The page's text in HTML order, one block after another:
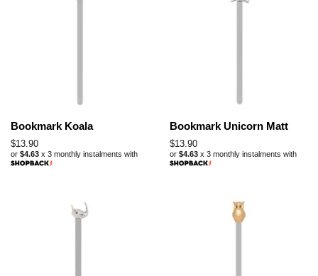
Bookmark Koala
Regular
price
$13.90
or $4.63 x 3 monthly instalments with
Bookmark Unicorn Matt
Regular
price
$13.90
or $4.63 x 3 monthly instalments with